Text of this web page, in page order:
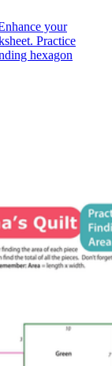
your
Practice
hexagon